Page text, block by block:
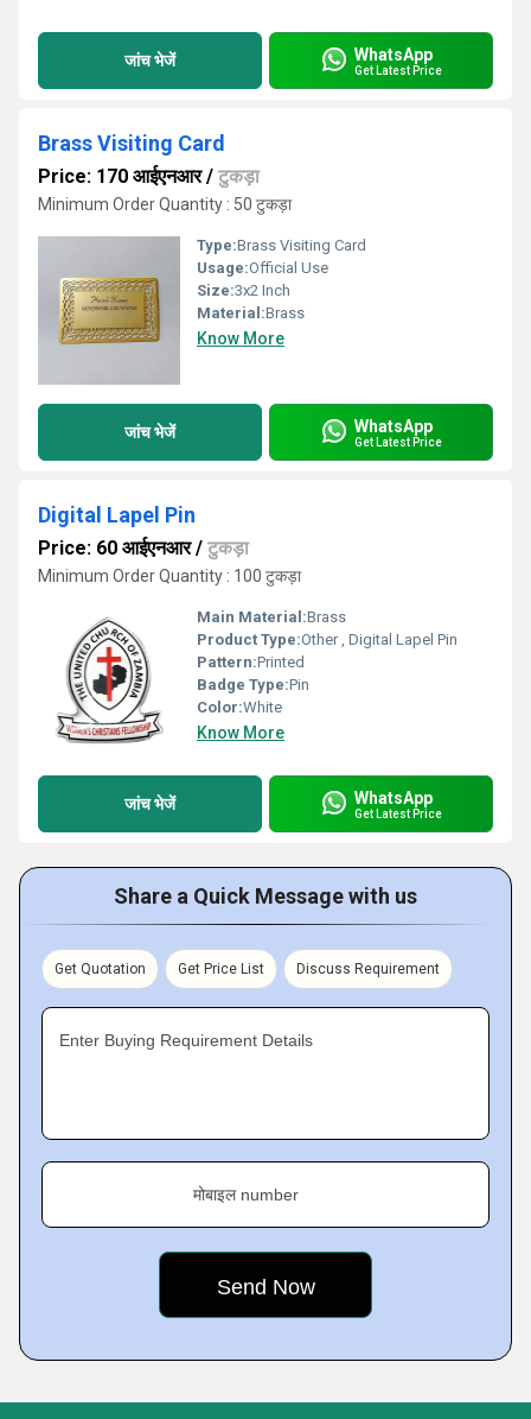
जांच भेजें WhatsApp
Get Latest Price
Brass Visiting Card
Price: 170 आईएनआर/ टुकड़ा
Minimum Order Quantity : 50 टुकड़ा
Type:Brass Visiting Card
Usage:Official Use
Size:3x2 Inch
Material:Brass
Know More
जांच भेजें WhatsApp
Get Latest Price
Digital Lapel Pin
Price: 60 आईएनआर/ टुकड़ा
Minimum Order Quantity : 100 टुकड़ा
Main Material:Brass
Product Type:Other , Digital Lapel Pin
Pattern:Printed
Badge Type:Pin
Color:White
Know More
जांच भेजें WhatsApp
Get Latest Price
Share a Quick Message with us
Get Quotation Get Price List Discuss Requirement
Enter Buying Requirement Details
मोबाइल number